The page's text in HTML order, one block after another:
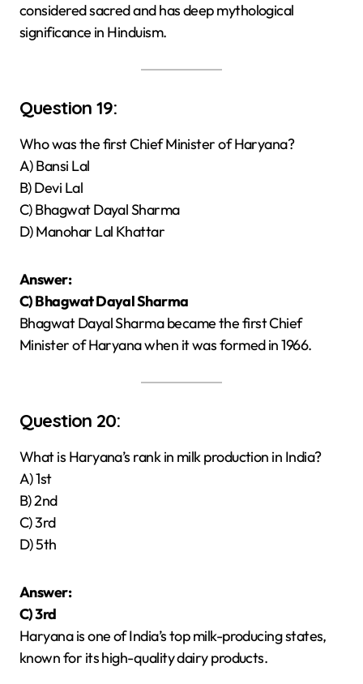
considered sacred and has deep mythological
significance in Hinduism.
Question 19:
Who was the first Chief Minister of Haryana?
A) Bansi Lal
B) Devi Lal
C) Bhagwat Dayal Sharma
D) Manohar Lal Khattar
Answer:
C) Bhagwat Dayal Sharma
Bhagwat Dayal Sharma became the first Chief
Minister of Haryana when it was formed in 1966.
Question 20:
What is Haryana’s rank in milk production in India?
A) 1st
B) 2nd
C) 3rd
D) 5th
Answer:
C) 3rd
Haryana is one of India’s top milk-producing states,
known for its high-quality dairy products.